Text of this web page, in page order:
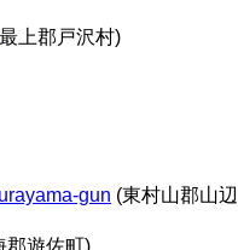
上郡戸沢村)
gun (東村山郡山
郡遊佐町)